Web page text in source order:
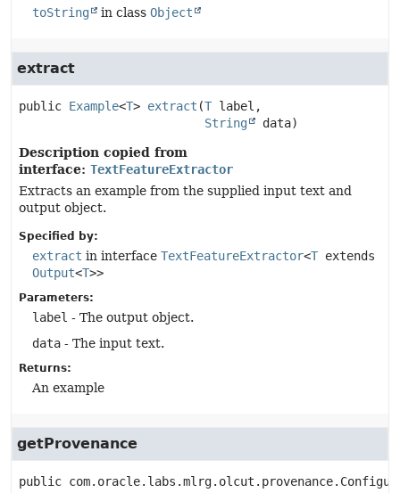
toString in class Object
extract
public Example<T> extract (T label,
String
data)
Description copied from
interface: TextFeatureExtractor
Extracts an example from the supplied input text and
output object.
Specified by:
extract in interface TextFeatureExtractor<T extends
Output<T>>
Parameters:
label - The output object.
data - The input text.
Returns:
An example
getProvenance
public